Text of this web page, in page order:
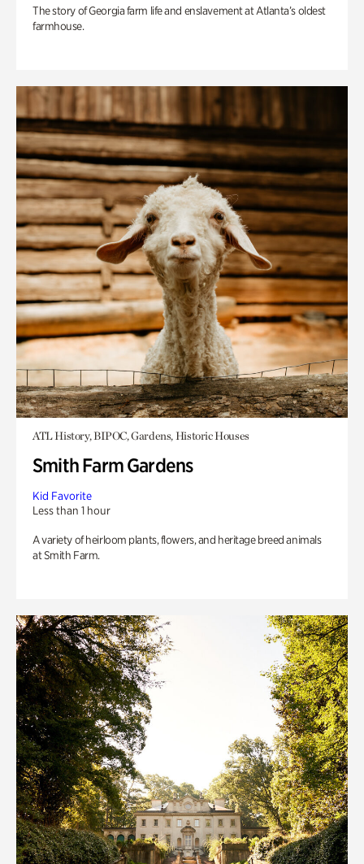
The story of Georgia farm life and enslavement at Atlanta’s oldest
farmhouse.
ATL History, BIPOC, Gardens, Historic Houses
Smith Farm Gardens
Kid Favorite
Less than 1 hour
A variety of heirloom plants, flowers, and heritage breed animals
at Smith Farm.